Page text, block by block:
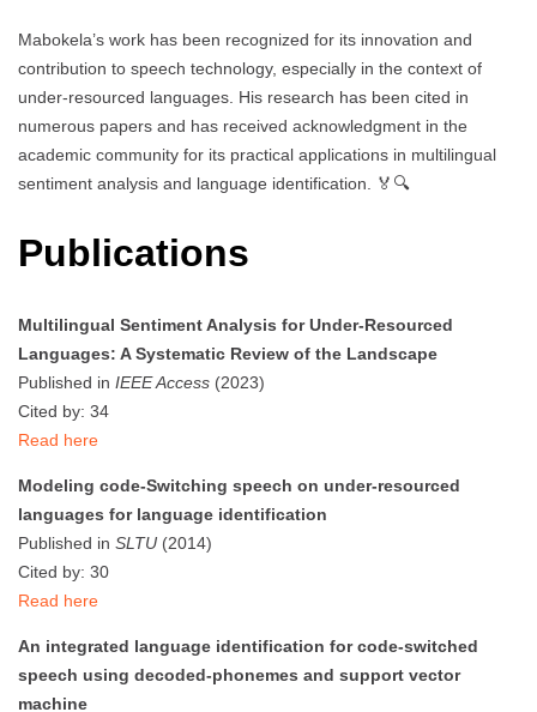
Mabokela’s work has been recognized for its innovation and
contribution to speech technology, especially in the context of
under-resourced languages. His research has been cited in
numerous papers and has received acknowledgment in the
academic community for its practical applications in multilingual
sentiment analysis and language identification. 🏅🔍
Publications
Multilingual Sentiment Analysis for Under-Resourced
Languages: A Systematic Review of the Landscape
Published in IEEE Access (2023)
Cited by: 34
Read here
Modeling code-Switching speech on under-resourced
languages for language identification
Published in SLTU (2014)
Cited by: 30
Read here
An integrated language identification for code-switched
speech using decoded-phonemes and support vector
machine